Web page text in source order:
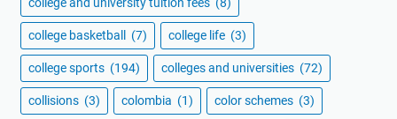
college and university tuition fees (8)
college basketball (7) college life (3)
college sports (194) colleges and universities (72)
collisions (3) colombia (1) color schemes (3)